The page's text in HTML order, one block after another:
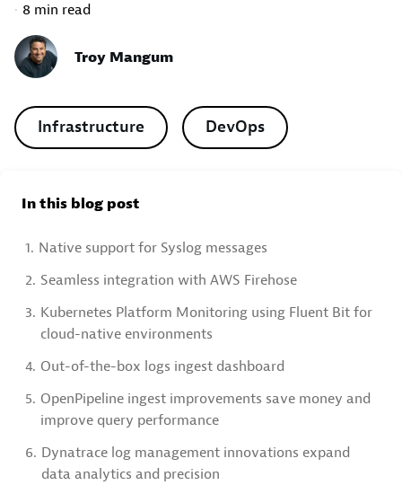
8 min read
Troy Mangum
Infrastructure DevOps
In this blog post
1. Native support for Syslog messages
2. Seamless integration with AWS Firehose
3. Kubernetes Platform Monitoring using Fluent Bit for
cloud-native environments
4. Out-of-the-box logs ingest dashboard
5. OpenPipeline ingest improvements save money and
improve query performance
6. Dynatrace log management innovations expand
data analytics and precision